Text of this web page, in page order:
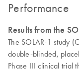
Performance
Results from the
The SOLAR-1 study
double-blinded,
Phase III clinical trial